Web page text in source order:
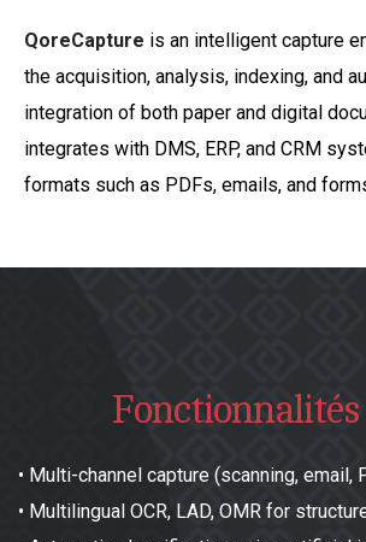
QoreCapture is an intelligent capture
the acquisition, analysis, indexing, and
integration of both paper and digital
integrates with DMS, ERP, and CRM
formats such as PDFs, emails, and
Fonctionnalités
• Multi-channel capture (scanning, email,
• Multilingual OCR, LAD, OMR for